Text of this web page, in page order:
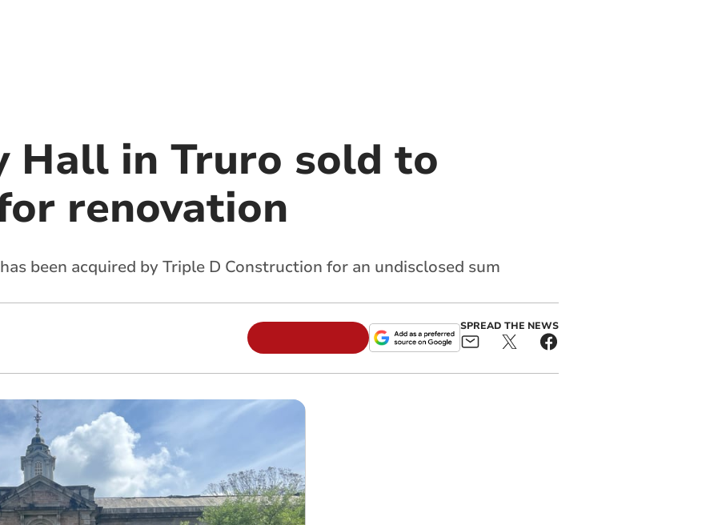
Hall in Truro sold to
renovation
been acquired by Triple D Construction for an undisclosed sum
SPREAD THE NEWS